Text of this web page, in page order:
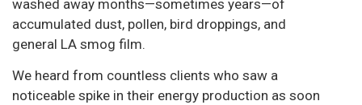
washed away months—sometimes years—of
accumulated dust, pollen, bird droppings, and
general LA smog film.
We heard from countless clients who saw a
noticeable spike in their energy production as soon